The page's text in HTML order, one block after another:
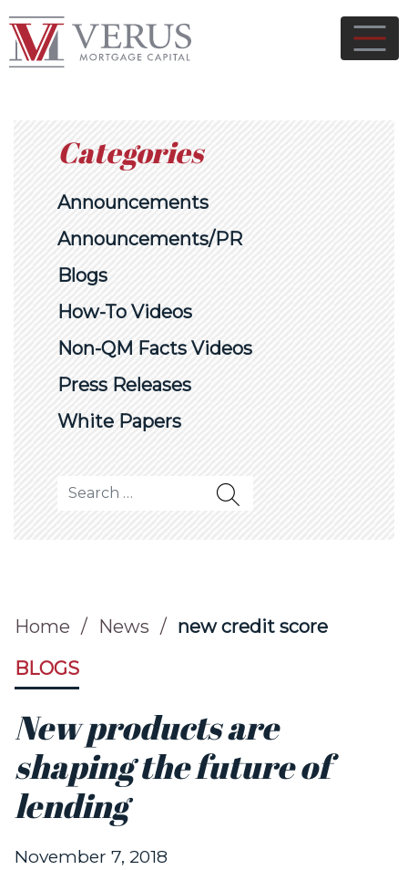
Home / News / new credit score
BLOGS
New products are
shaping the future of
lending
November 7, 2018
Categories
Announcements
Announcements/PR
Blogs
How-To Videos
Non-QM Facts Videos
Press Releases
White Papers
Search for: